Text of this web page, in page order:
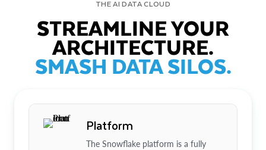
THE AI DATA CLOUD
STREAMLINE YOUR
ARCHITECTURE.
SMASH DATA SILOS.
Platform
The Snowflake platform is a fully